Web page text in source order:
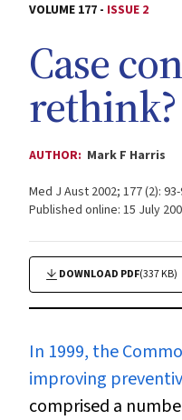
VOLUME 177 - ISSUE 2
Case
rethink?
AUTHOR: Mark F Harris
Med J Aust 2002; 177 (2):
Published online: 15 July
DOWNLOAD PDF(337 KB)
In 1999, the
improving
comprised a